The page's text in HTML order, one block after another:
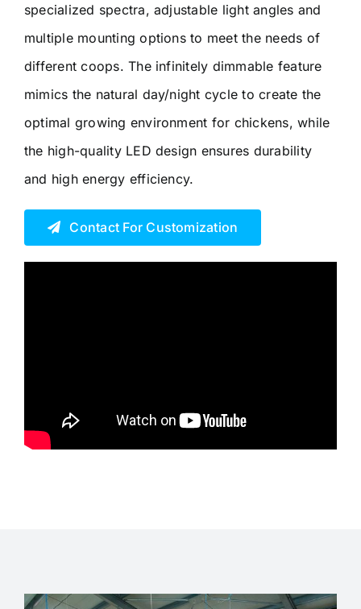
specialized spectra, adjustable light angles and
multiple mounting options to meet the needs of
different coops. The infinitely dimmable feature
mimics the natural day/night cycle to create the
optimal growing environment for chickens, while
the high-quality LED design ensures durability
and high energy efficiency.
Contact For Customization